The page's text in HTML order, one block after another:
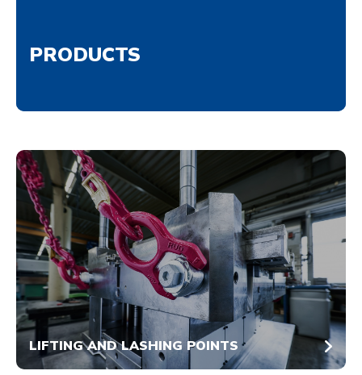
PRODUCTS
LIFTING AND LASHING POINTS